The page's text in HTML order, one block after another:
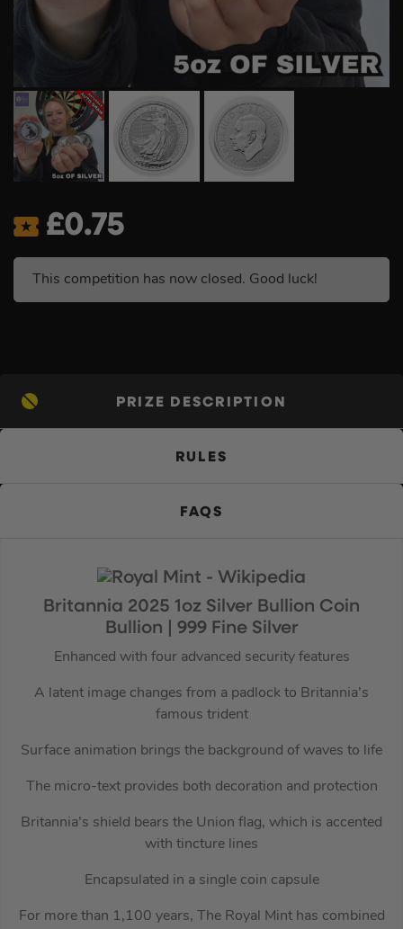
£0.75
This competition has now closed. Good luck!
PRIZE DESCRIPTION
RULES
FAQS
Britannia 2025 1oz Silver Bullion Coin
Bullion | 999 Fine Silver
Enhanced with four advanced security features
A latent image changes from a padlock to Britannia’s
famous trident
Surface animation brings the background of waves to life
The micro-text provides both decoration and protection
Britannia’s shield bears the Union flag, which is accented
with tincture lines
Encapsulated in a single coin capsule
For more than 1,100 years, The Royal Mint has combined